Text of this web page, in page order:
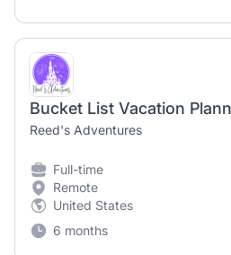
Bucket List Vacation
Reed's Adventures
Full-time
Remote
United States
6 months